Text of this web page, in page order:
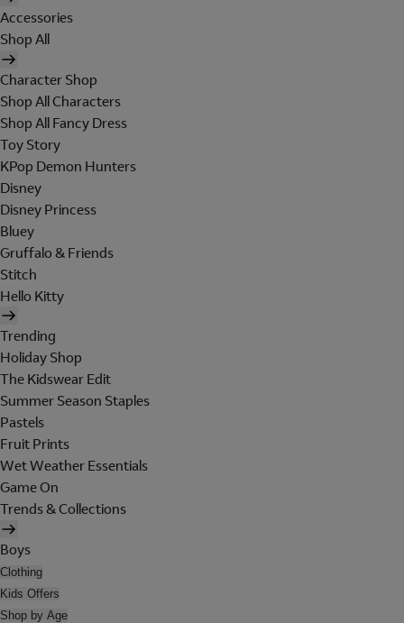
Accessories
Shop All
Character Shop
Shop All Characters
Shop All Fancy Dress
Toy Story
KPop Demon Hunters
Disney
Disney Princess
Bluey
Gruffalo & Friends
Stitch
Hello Kitty
Trending
Holiday Shop
The Kidswear Edit
Summer Season Staples
Pastels
Fruit Prints
Wet Weather Essentials
Game On
Trends & Collections
Boys
Clothing
Kids Offers
Shop by Age